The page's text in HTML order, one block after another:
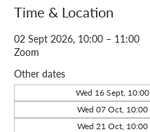
Time & Location
02 Sept 2026, 10:00 – 11:00
Zoom
Other dates
Wed 16 Sept, 10:00
Wed 07 Oct, 10:00
Wed 21 Oct, 10:00